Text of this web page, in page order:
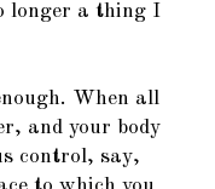
longer a thing I
When all
and your body
control, say,